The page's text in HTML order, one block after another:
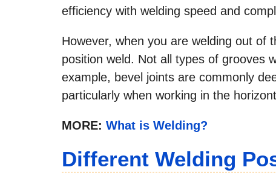
efficiency with welding speed and
However, when you are welding out of
position weld. Not all types of grooves
example, bevel joints are commonly
particularly when working in the
MORE: What is Welding?
Different Welding